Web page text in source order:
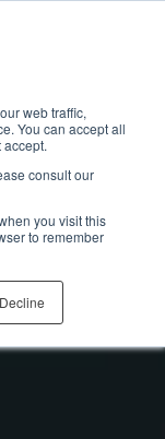
web traffic,
You can accept all
consult our
you visit this
to remember
Decline